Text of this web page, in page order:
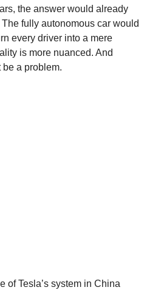
the answer would already
fully autonomous car would
every driver into a mere
is more nuanced. And
be a problem.
of Tesla’s system in China